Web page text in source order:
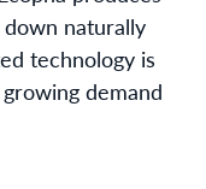
naturally
technology is
demand